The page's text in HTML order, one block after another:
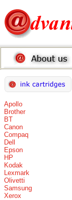
Apollo
Brother
BT
Canon
Compaq
Dell
Epson
HP
Kodak
Lexmark
Olivetti
Samsung
Xerox